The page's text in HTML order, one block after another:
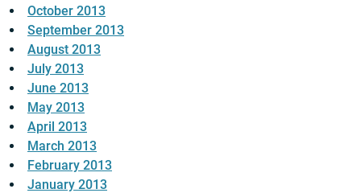
October 2013
September 2013
August 2013
July 2013
June 2013
May 2013
April 2013
March 2013
February 2013
January 2013